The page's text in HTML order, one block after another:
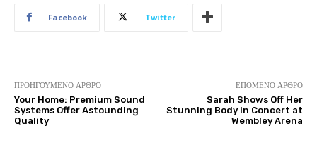
Facebook Twitter
ΠΡΟΗΓΟΎΜΕΝΟ ΆΡΘΡΟ
Your Home: Premium Sound
Systems Offer Astounding
Quality
ΕΠΌΜΕΝΟ ΆΡΘΡΟ
Sarah Shows Off Her
Stunning Body in Concert at
Wembley Arena